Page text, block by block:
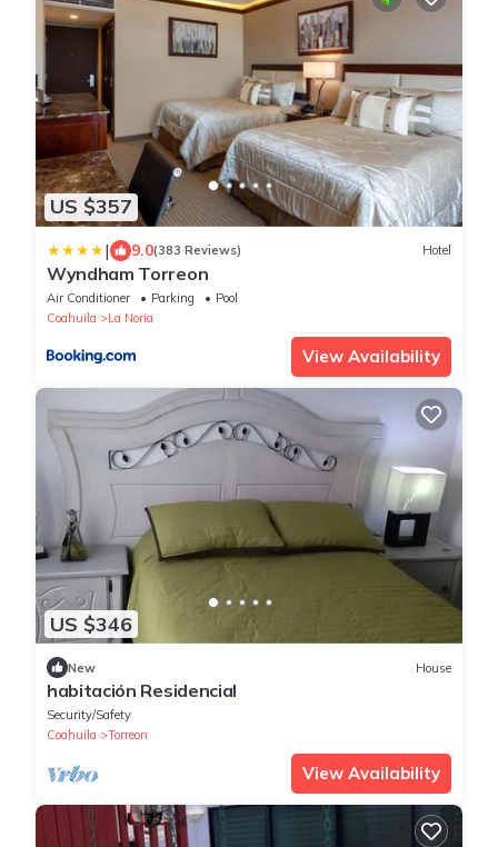
US $357
| 9.0(383 Reviews) Hotel
Wyndham Torreon
Air Conditioner Parking
Pool
Coahuila
La Noria
View Availability
US $346
New House
habitación Residencial
Security/Safety
Coahuila
Torreon
View Availability